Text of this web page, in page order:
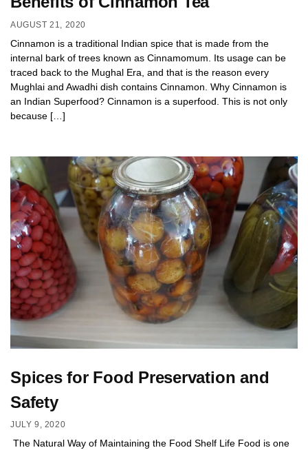
AUGUST 21, 2020
Cinnamon is a traditional Indian spice that is made from the
internal bark of trees known as Cinnamomum. Its usage can be
traced back to the Mughal Era, and that is the reason every
Mughlai and Awadhi dish contains Cinnamon. Why Cinnamon is
an Indian Superfood? Cinnamon is a superfood. This is not only
because […]
Spices for Food Preservation and
Safety
JULY 9, 2020
The Natural Way of Maintaining the Food Shelf Life Food is one